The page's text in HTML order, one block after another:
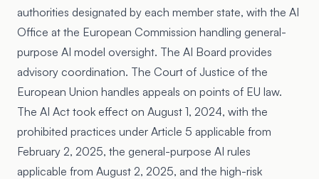
authorities designated by each member state, with the AI
Office at the European Commission handling general-
purpose AI model oversight. The AI Board provides
advisory coordination. The Court of Justice of the
European Union handles appeals on points of EU law.
The AI Act took effect on August 1, 2024, with the
prohibited practices under Article 5 applicable from
February 2, 2025, the general-purpose AI rules
applicable from August 2, 2025, and the high-risk